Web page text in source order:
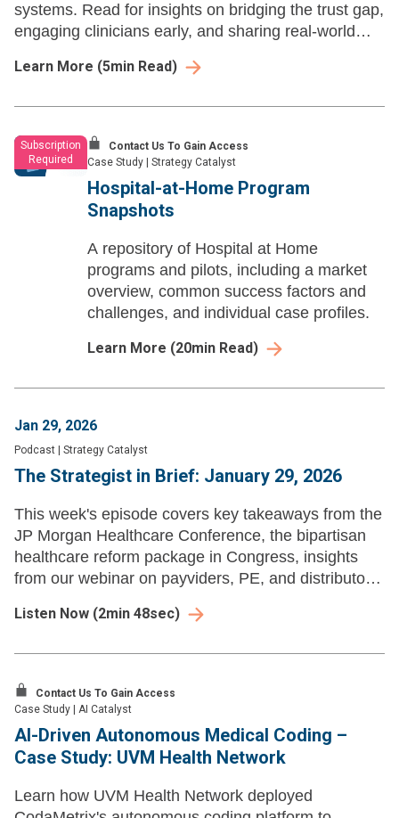
systems. Read for insights on bridging the trust gap,
engaging clinicians early, and sharing real-world
Learn More (5min Read)
Subscription
Required
Contact Us To Gain Access
Case Study
Strategy Catalyst
Hospital-at-Home Program
Snapshots
A repository of Hospital at Home
programs and pilots, including a market
overview, common success factors and
challenges, and individual case profiles.
Learn More (20min Read)
Jan 29, 2026
Podcast Strategy Catalyst
The Strategist in Brief: January 29, 2026
This week's episode covers key takeaways from the
JP Morgan Healthcare Conference, the bipartisan
healthcare reform package in Congress, insights
from our webinar on payviders, PE, and distributors,
markets.
Listen Now (2min 48sec)
Contact Us To Gain Access
Case Study
AI Catalyst
AI-Driven Autonomous Medical Coding –
Case Study: UVM Health Network
Learn how UVM Health Network deployed